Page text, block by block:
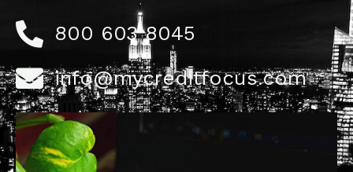
800 603 8045
info@mycreditfocus.com